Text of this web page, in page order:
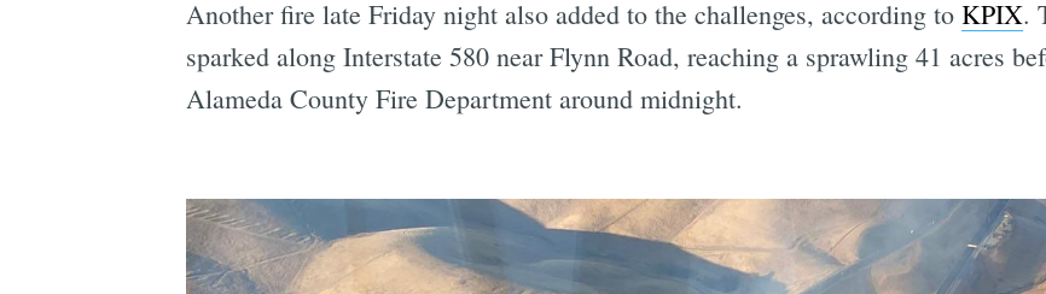
Another fire late Friday night also added to the challenges, according to KPIX.
sparked along Interstate 580 near Flynn Road, reaching a sprawling 41 acres
Alameda County Fire Department around midnight.